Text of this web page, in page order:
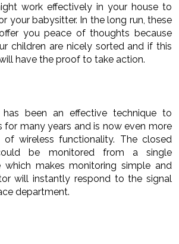
work effectively in your house to
your babysitter. In the long run, these
you peace of thoughts because
children are nicely sorted and if this
have the proof to take action.
been an effective technique to
for many years and is now even more
of wireless functionality. The closed
be monitored from a single
makes monitoring simple and
will instantly respond to the signal
department.